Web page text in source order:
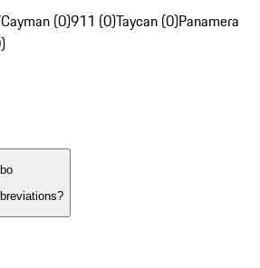
(0)911 (0)Taycan (0)Panamera